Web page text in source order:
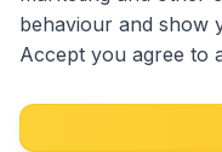
Accessibility
behaviour and show
Accept you agree to